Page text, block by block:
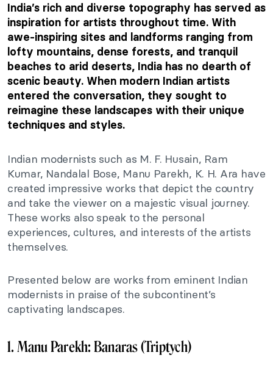
India’s rich and diverse topography has served as
inspiration for artists throughout time. With
awe-inspiring sites and landforms ranging from
lofty mountains, dense forests, and tranquil
beaches to arid deserts, India has no dearth of
scenic beauty. When modern Indian artists
entered the conversation, they sought to
reimagine these landscapes with their unique
techniques and styles.
Indian modernists such as M. F. Husain, Ram
Kumar, Nandalal Bose, Manu Parekh, K. H. Ara have
created impressive works that depict the country
and take the viewer on a majestic visual journey.
These works also speak to the personal
experiences, cultures, and interests of the artists
themselves.
Presented below are works from eminent Indian
modernists in praise of the subcontinent’s
captivating landscapes.
1. Manu Parekh: Banaras (Triptych)